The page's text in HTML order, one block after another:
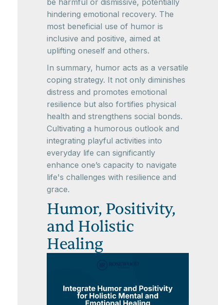
hindering emotional recovery. The
most beneficial use of humor is
inclusive and positive, aimed at
uplifting oneself and others.
In summary, humor acts as a versatile
coping strategy. It not only diminishes
distress and promotes emotional
resilience but also fortifies physical
health and strengthens social bonds.
Cultivating a humorous outlook and
integrating playful activities into
everyday life can significantly
enhance one’s capacity to navigate
life's challenges with resilience and
grace.
Humor, Positivity,
and Holistic
Healing